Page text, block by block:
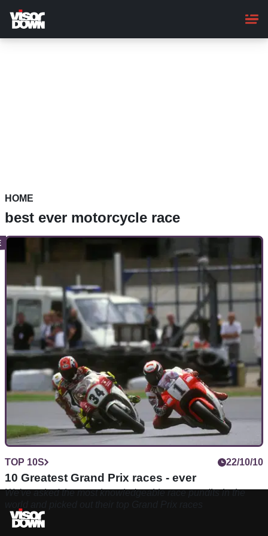
main
content
HOME
best ever motorcycle race
TOP 10S 22/10/10
10 Greatest Grand Prix races - ever
We've asked the most knowledgeable race pundits in the